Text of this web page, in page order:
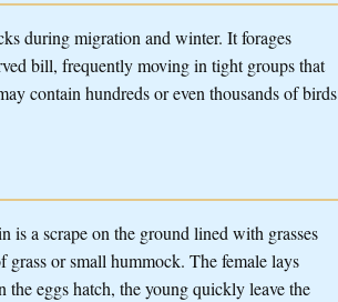
during migration and winter. It forages
bill, frequently moving in tight groups that
contain hundreds or even thousands of birds
a scrape on the ground lined with grasses
grass or small hummock. The female lays
the eggs hatch, the young quickly leave the